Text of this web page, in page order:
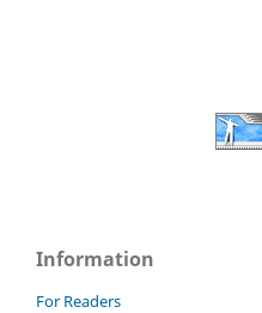
Information
For Readers